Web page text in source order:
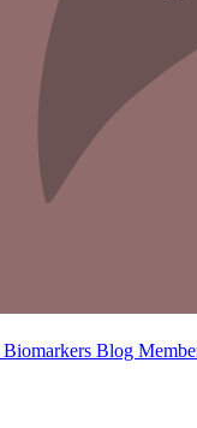
Biomarkers Blog